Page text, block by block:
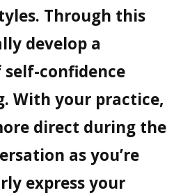
Through this
develop a
self-confidence
With your practice,
direct during the
as you’re
express your